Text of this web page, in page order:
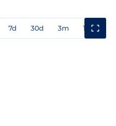
7d 30d 3m 1y